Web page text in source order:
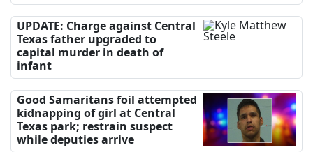
UPDATE: Charge against Central
Texas father upgraded to
capital murder in death of
infant
Good Samaritans foil attempted
kidnapping of girl at Central
Texas park; restrain suspect
while deputies arrive